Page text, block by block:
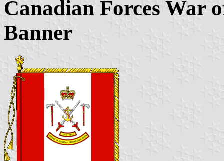
Canadian Forces War
Banner